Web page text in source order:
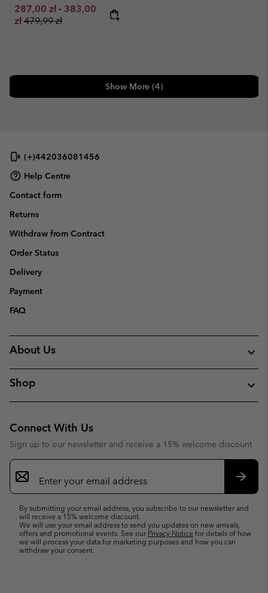
Minimum sale price:
287,00 zł - Maximum sale price:
383,00
zł Regular price:
479,99 zł
Show More (4)
(+)442036081456
Help Centre
Contact form
Returns
Withdraw from Contract
Order Status
Delivery
Payment
FAQ
About Us
Shop
Connect With Us
Sign up to our newsletter and receive a 15% welcome discount
Email
Sign
Up
By submitting your email address, you subscribe to our newsletter and
will receive a 15% welcome discount.
We will use your email address to send you updates on new arrivals,
offers and promotional events. See our Privacy Notice for details of how
we will process your data for marketing purposes and how you can
withdraw your consent.